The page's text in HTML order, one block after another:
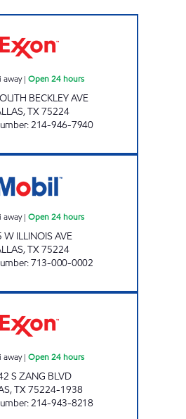
away| Open 24 hours
BECKLEY AVE
,TX75224
:214-946-7940
away| Open 24 hours
W ILLINOIS AVE
,TX75224
:713-000-0002
away| Open 24 hours
S ZANG BLVD
,TX75224-1938
:214-943-8218